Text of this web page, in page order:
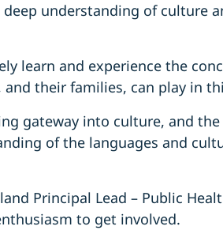
understanding of culture
learn and experience the
their families, can play in
gateway into culture, and
of the languages and
Principal Lead – Public
to get involved.